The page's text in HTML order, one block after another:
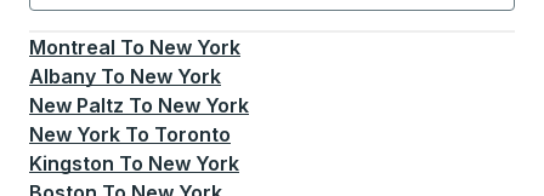
Currently selected: New York.Select is focused.
Montreal To New York
Albany To New York
New Paltz To New York
New York To Toronto
Kingston To New York